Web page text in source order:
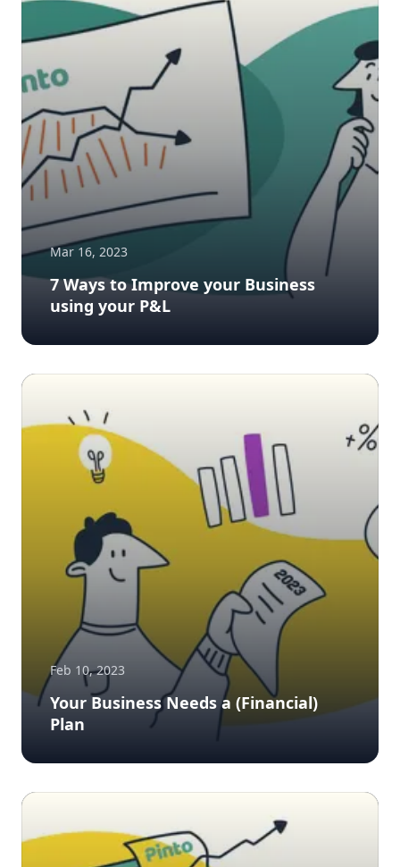
Mar 16, 2023
7 Ways to Improve your Business
using your P&L
Feb 10, 2023
Your Business Needs a (Financial)
Plan